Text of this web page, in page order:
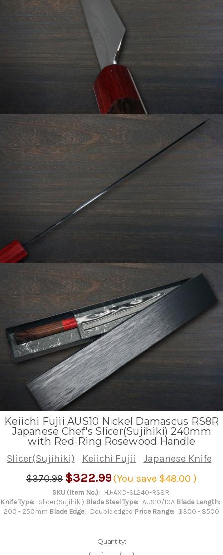
Keiichi Fujii AUS10 Nickel Damascus RS8R
Japanese Chef's Slicer(Sujihiki) 240mm
with Red-Ring Rosewood Handle
Slicer(Sujihiki) Keiichi Fujii
Japanese Knife
$370.99 $322.99 (You save $48.00 )
SKU (Item No.): HJ-AXD-SL240-RS8R
Knife Type: Slicer(Sujihiki) Blade Steel Type: AUS10/10A Blade Length:
200 - 250mm Blade Edge: Double edged Price Range: $300 - $500
Quantity: